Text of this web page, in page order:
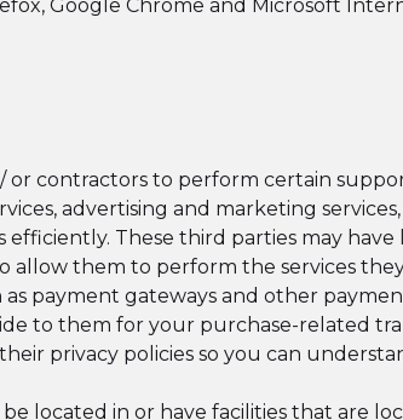
Google Chrome and Microsoft
or contractors to perform certain
advertising and marketing
These third parties may
allow them to perform the services
payment gateways and other
to them for your purchase-related
privacy policies so you can
located in or have facilities that are